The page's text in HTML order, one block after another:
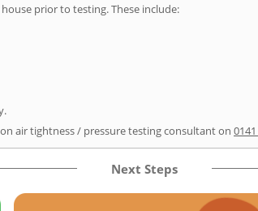
prior to testing. These include:
air tightness / pressure testing consultant on
Next Steps